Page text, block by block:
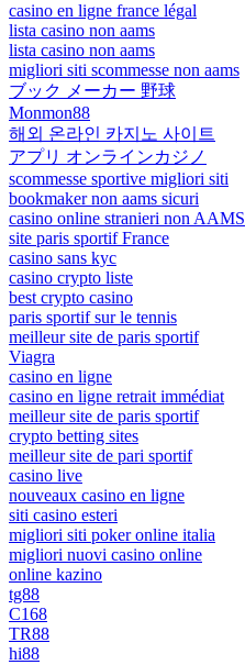
casino en ligne france légal
lista casino non aams
lista casino non aams
migliori siti scommesse non aams
ブック メーカー 野球
Monmon88
해외 온라인 카지노 사이트
アプリ オンラインカジノ
scommesse sportive migliori siti
bookmaker non aams sicuri
casino online stranieri non AAMS
site paris sportif France
casino sans kyc
casino crypto liste
best crypto casino
paris sportif sur le tennis
meilleur site de paris sportif
Viagra
casino en ligne
casino en ligne retrait immédiat
meilleur site de paris sportif
crypto betting sites
meilleur site de pari sportif
casino live
nouveaux casino en ligne
siti casino esteri
migliori siti poker online italia
migliori nuovi casino online
online kazino
tg88
C168
TR88
hi88